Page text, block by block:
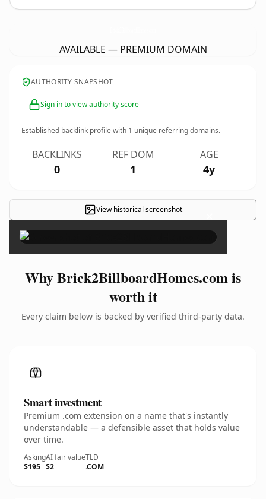
AVAILABLE — PREMIUM DOMAIN
AUTHORITY SNAPSHOT
Sign in to view authority score
Established backlink profile with 1 unique referring domains.
BACKLINKS
0
REF DOM
1
AGE
4y
View historical screenshot ×
Why Brick2BillboardHomes.com is
worth it
Every claim below is backed by verified third-party data.
Smart investment
Premium .com extension on a name that's instantly
understandable — a defensible asset that holds value
over time.
Asking
$195
AI fair value
$2
TLD
.COM